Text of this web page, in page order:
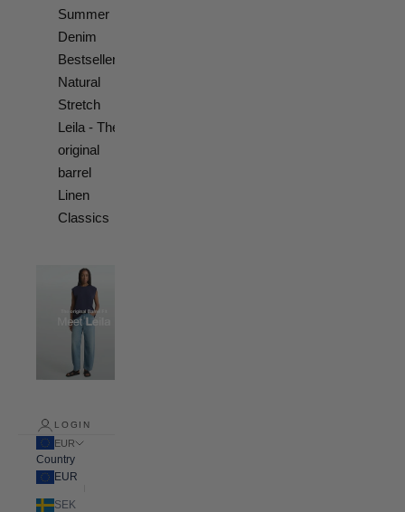
Summer
Denim
Bestsellers
Natural
Stretch
Leila - The
original
barrel
Linen
Classics
LOGIN
EUR
Country
EUR
SEK